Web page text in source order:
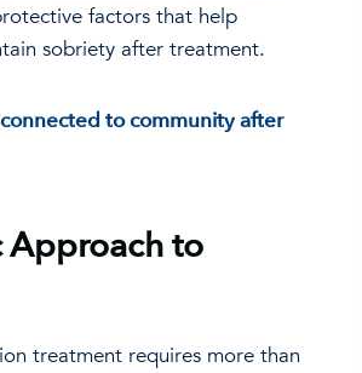
factors that help
sobriety after treatment.
to community after
Approach to
treatment requires more than